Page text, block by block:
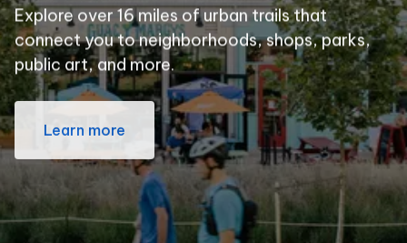
Beltline Swag for
BeltlineSwagfor
EverySports Fan
Explore over 16 miles of urban trails that
connect you to neighborhoods, shops, parks,
public art, and more.